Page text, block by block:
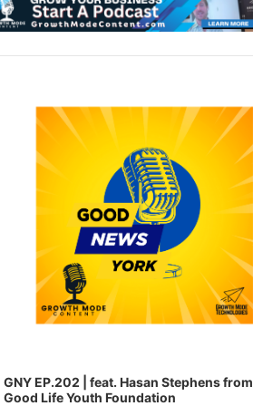
GNY EP.202 | feat. Hasan Stephens from
Good Life Youth Foundation